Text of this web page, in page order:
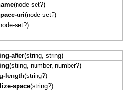
(node-set?)
uri(node-set?)
set?)
after(string, string)
(string, number, number?)
length(string?)
space(string?)